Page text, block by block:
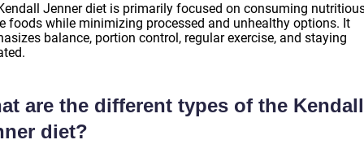
Jenner diet is primarily focused on consuming
foods while minimizing processed and unhealthy options. It
balance, portion control, regular exercise, and staying
are the different types of the Kendall
diet?